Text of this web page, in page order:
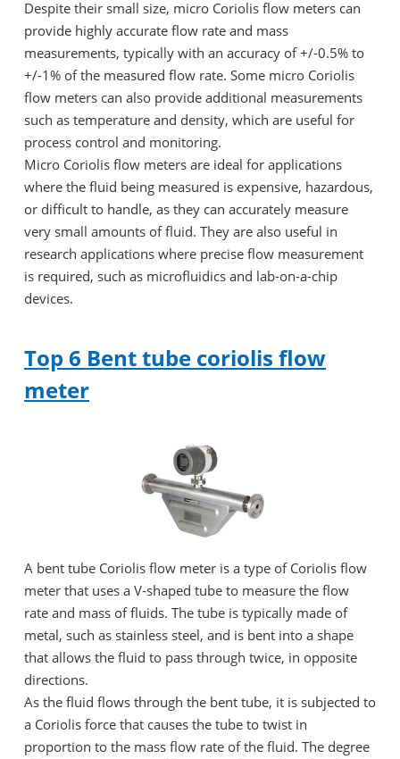
Despite their small size, micro Coriolis flow meters can
provide highly accurate flow rate and mass
measurements, typically with an accuracy of +/-0.5% to
+/-1% of the measured flow rate. Some micro Coriolis
flow meters can also provide additional measurements
such as temperature and density, which are useful for
process control and monitoring.
Micro Coriolis flow meters are ideal for applications
where the fluid being measured is expensive, hazardous,
or difficult to handle, as they can accurately measure
very small amounts of fluid. They are also useful in
research applications where precise flow measurement
is required, such as microfluidics and lab-on-a-chip
devices.
Top 6 Bent tube coriolis flow
meter
A bent tube Coriolis flow meter is a type of Coriolis flow
meter that uses a V-shaped tube to measure the flow
rate and mass of fluids. The tube is typically made of
metal, such as stainless steel, and is bent into a shape
that allows the fluid to pass through twice, in opposite
directions.
As the fluid flows through the bent tube, it is subjected to
a Coriolis force that causes the tube to twist in
proportion to the mass flow rate of the fluid. The degree